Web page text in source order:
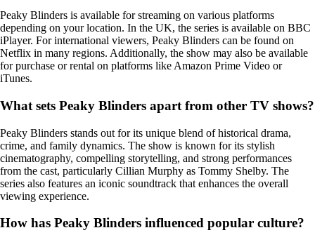
Peaky Blinders is available for streaming on various platforms
depending on your location. In the UK, the series is available on BBC
iPlayer. For international viewers, Peaky Blinders can be found on
Netflix in many regions. Additionally, the show may also be available
for purchase or rental on platforms like Amazon Prime Video or
iTunes.
What sets Peaky Blinders apart from other TV shows?
Peaky Blinders stands out for its unique blend of historical drama,
crime, and family dynamics. The show is known for its stylish
cinematography, compelling storytelling, and strong performances
from the cast, particularly Cillian Murphy as Tommy Shelby. The
series also features an iconic soundtrack that enhances the overall
viewing experience.
How has Peaky Blinders influenced popular culture?